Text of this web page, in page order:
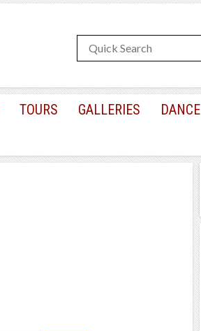
TOURS GALLERIES DANCE